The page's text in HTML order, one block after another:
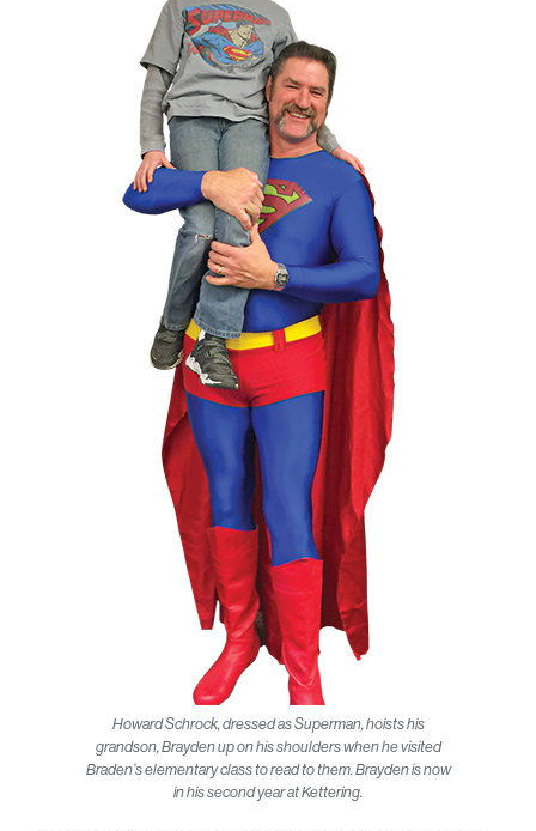
Howard Schrock, dressed as Superman, hoists his
grandson, Brayden up on his shoulders when he visited
Braden’s elementary class to read to them. Brayden is now
in his second year at Kettering.